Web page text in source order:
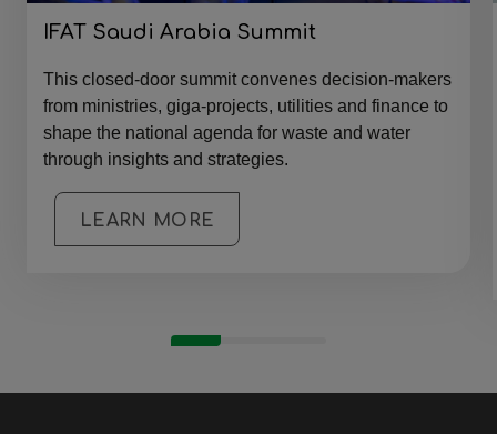
IFAT Saudi Arabia Summit
This closed-door summit convenes decision-makers
from ministries, giga-projects, utilities and finance to
shape the national agenda for waste and water
through insights and strategies.
LEARN MORE